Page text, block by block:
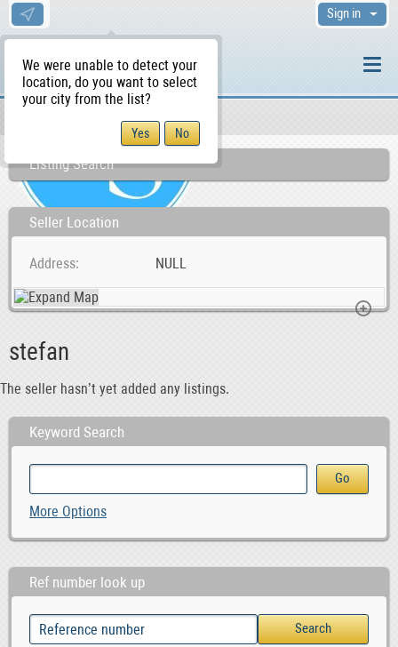
We were unable to detect your
location, do you want to select
your city from the list?
Sign in
Listing Search
Seller Location
Address NULL
stefan
The seller hasn’t yet added any listings.
Keyword Search
More Options
Ref number look up